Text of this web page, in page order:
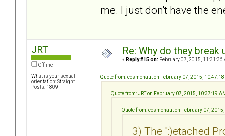
me. I just don't have the
JRT
Offline
What is your sexual
orientation: Straight
Posts: 1809
Re: Why do they
« Reply #15 on: February 07, 2015, 11:31:36
Quote from: cosmonaut on February 07, 2015,
Quote from: JRT on February 07, 2015, 10:37:19
Quote from: cosmonaut on February 07,
3) The ":)etached